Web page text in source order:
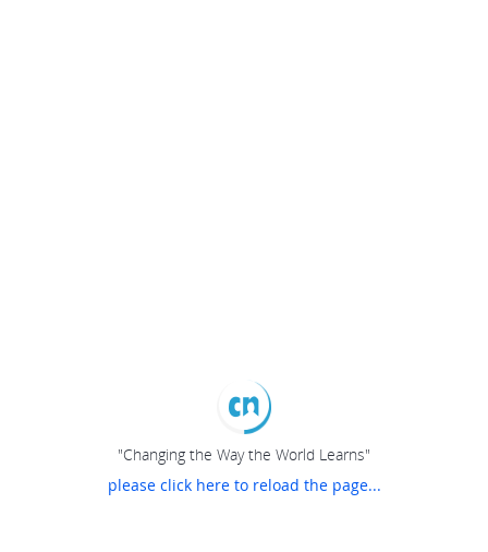
"Changing the Way the World Learns"
please click here to reload the page...